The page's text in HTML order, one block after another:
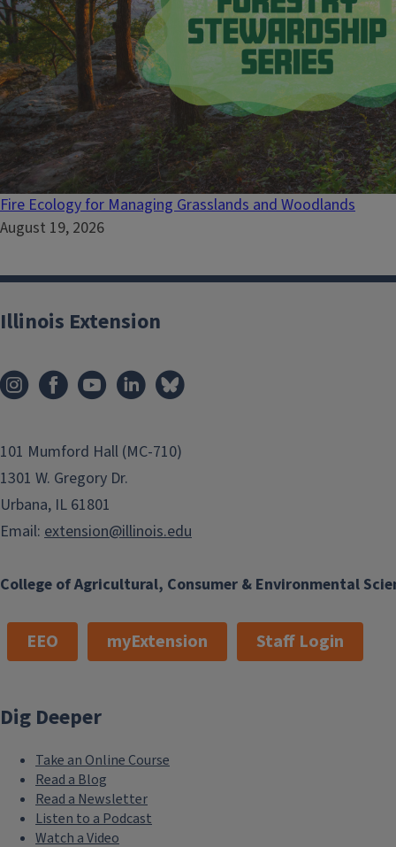
Fire Ecology for Managing Grasslands and Woodlands
August 19, 2026
College of Agricultural, Consumer & Environmental
Illinois Extension
101 Mumford Hall (MC-710)
1301 W. Gregory Dr.
Urbana, IL 61801
Email: extension@illinois.edu
EEO myExtension Staff Login
Dig Deeper
Take an Online Course
Read a Blog
Read a Newsletter
Listen to a Podcast
Watch a Video